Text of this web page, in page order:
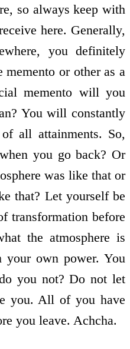
so always keep with
here. Generally,
you definitely
or other as a
memento will you
You will constantly
all attainments. So,
you go back? Or
was like that or
that? Let yourself be
transformation before
the atmosphere is
own power. You
you not? Do not let
you. All of you have
you leave. Achcha.